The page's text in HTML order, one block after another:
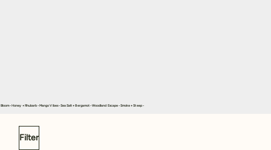
- Honey + Rhubarb - Mango Vibes - Sea Salt + Bergamot - Woodland Escape - Smoke + Steep -
Filter